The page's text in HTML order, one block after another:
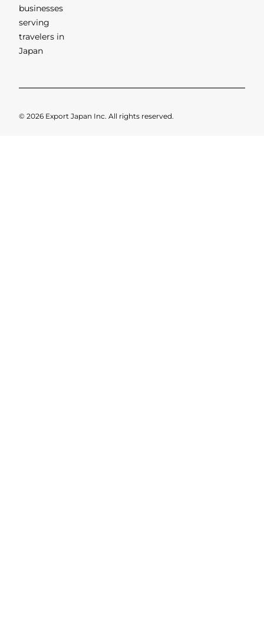
businesses
serving
travelers in
Japan
© 2026 Export Japan Inc. All rights reserved.